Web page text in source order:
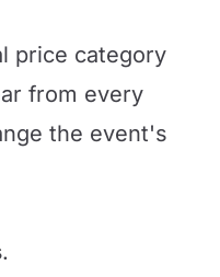
price category
from every
the event's
.